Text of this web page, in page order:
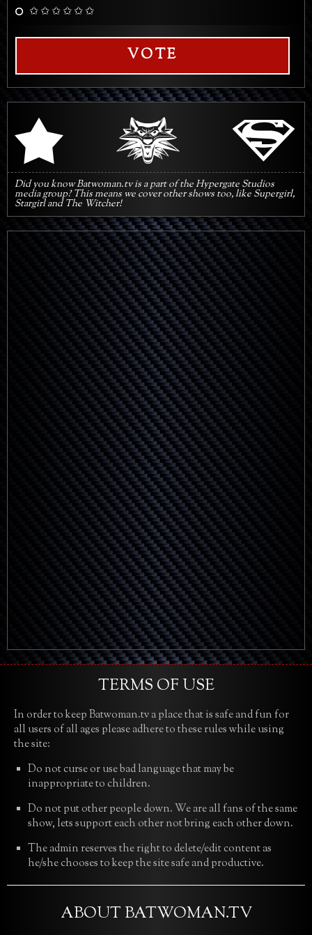
✩ ✩ ✩ ✩ ✩ ✩
VOTE
r q s
Did you know Batwoman.tv is a part of the Hypergate Studios
media group? This means we cover other shows too, like Supergirl,
Stargirl and The Witcher!
TERMS OF USE
In order to keep Batwoman.tv a place that is safe and fun for
all users of all ages please adhere to these rules while using
the site:
Do not curse or use bad language that may be
inappropriate to children.
Do not put other people down. We are all fans of the same
show, lets support each other not bring each other down.
The admin reserves the right to delete/edit content as
he/she chooses to keep the site safe and productive.
ABOUT BATWOMAN.TV